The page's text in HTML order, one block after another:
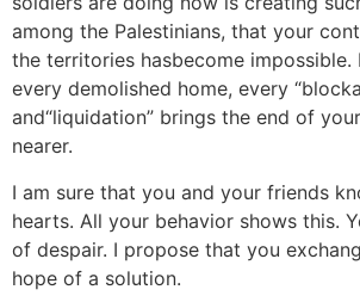
among the Palestinians, that your
the territories hasbecome impossible.
every demolished home, every
and“liquidation” brings the end of
nearer.
I am sure that you and your friends
hearts. All your behavior shows this.
of despair. I propose that you
hope of a solution.